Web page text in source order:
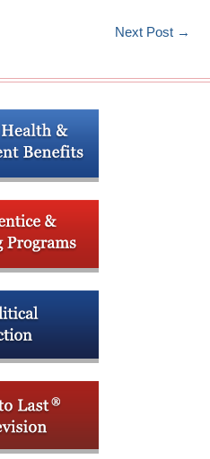
Next Post →